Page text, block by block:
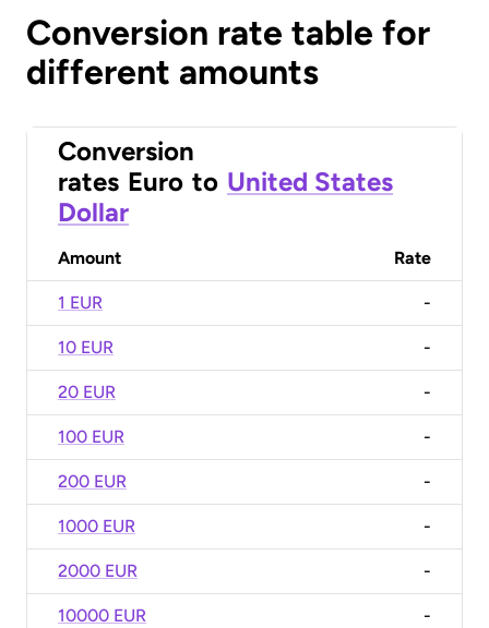
Conversion rate table for
different amounts
Conversion
rates Euro to United States
Dollar
Amount Rate
1 EUR -
10 EUR -
20 EUR -
100 EUR -
200 EUR -
1000 EUR -
2000 EUR -
10000 EUR -